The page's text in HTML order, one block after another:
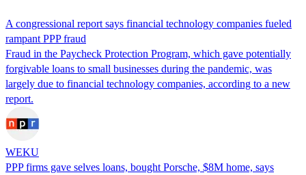
A congressional report says financial technology companies fueled
rampant PPP fraud
Fraud in the Paycheck Protection Program, which gave potentially
forgivable loans to small businesses during the pandemic, was
largely due to financial technology companies, according to a new
report.
WEKU
PPP firms gave selves loans, bought Porsche, $8M home, says